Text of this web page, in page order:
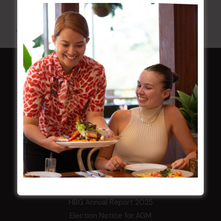
All Events
HOME
Membership
LATEST NEWS
Central Coast Mariners women to take the
field
Harjas Singh honoured as 2026 Magpie
HBG Annual Report 2025
Election Notice for AGM